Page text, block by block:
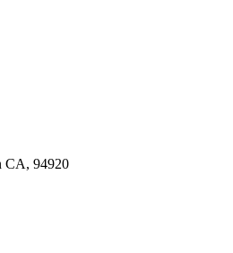
CA, 94920